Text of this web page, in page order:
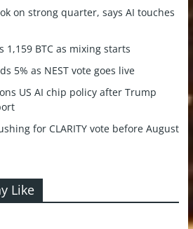
on strong quarter, says AI touches
1,159 BTC as mixing starts
5% as NEST vote goes live
US AI chip policy after Trump
for CLARITY vote before August
Like